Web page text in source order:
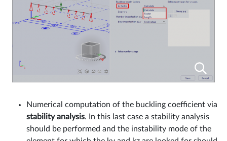
Numerical computation of the buckling coefficient via
stability analysis. In this last case a stability analysis
should be performed and the instability mode of the